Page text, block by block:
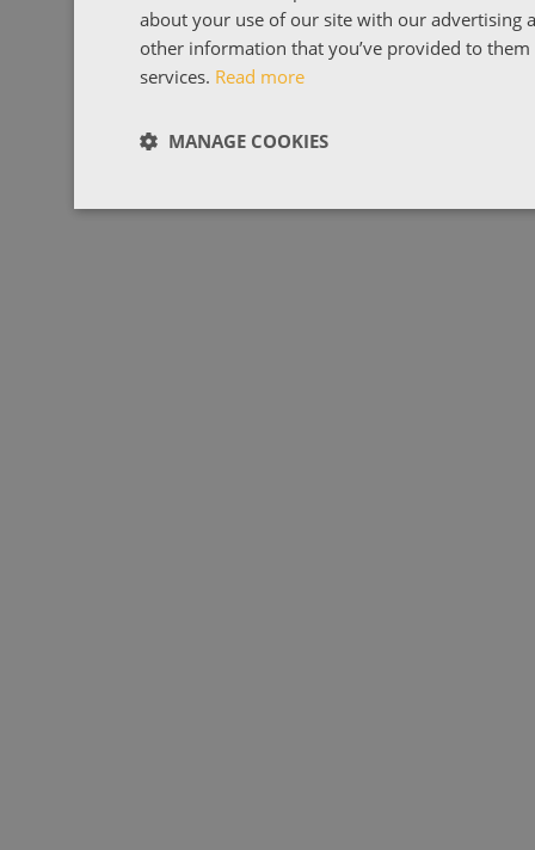
about your use of our site with our advertising
other information that you’ve provided to
services. Read more
MANAGE COOKIES